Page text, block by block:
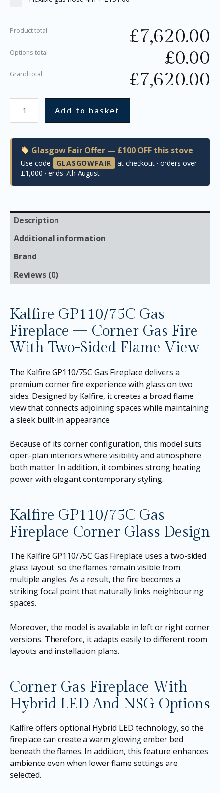
Product total £7,620.00
Options total £0.00
Grand total £7,620.00
Add to basket
Glasgow Fair Offer — £100 OFF this stove
Use code GLASGOWFAIR
at checkout · orders over
£1,000 · ends 7th August
Description
Additional information
Brand
Reviews (0)
Kalfire GP110/75C Gas
Fireplace — Corner Gas Fire
With Two-Sided Flame View
The Kalfire GP110/75C Gas Fireplace delivers a
premium corner fire experience with glass on two
sides. Designed by Kalfire, it creates a broad flame
view that connects adjoining spaces while maintaining
a sleek built-in appearance.
Because of its corner configuration, this model suits
open-plan interiors where visibility and atmosphere
both matter. In addition, it combines strong heating
power with elegant contemporary styling.
Kalfire GP110/75C Gas
Fireplace Corner Glass Design
The Kalfire GP110/75C Gas Fireplace uses a two-sided
glass layout, so the flames remain visible from
multiple angles. As a result, the fire becomes a
striking focal point that naturally links neighbouring
spaces.
Moreover, the model is available in left or right corner
versions. Therefore, it adapts easily to different room
layouts and installation plans.
Corner Gas Fireplace With
Hybrid LED And NSG Options
Kalfire offers optional Hybrid LED technology, so the
fireplace can create a warm glowing ember bed
beneath the flames. In addition, this feature enhances
ambience even when lower flame settings are
selected.